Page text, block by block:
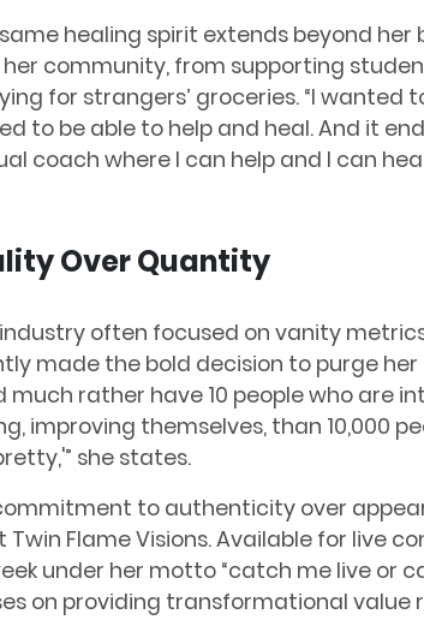
healing spirit extends beyond her
her community, from supporting
for strangers’ groceries. “I wanted
to be able to help and heal. And it
coach where I can help and I can
Over Quantity
often focused on vanity
made the bold decision to purge her
much rather have 10 people who are
improving themselves, than 10,000
she states.
to authenticity over
Twin Flame Visions. Available for live
under her motto “catch me live or
on providing transformational